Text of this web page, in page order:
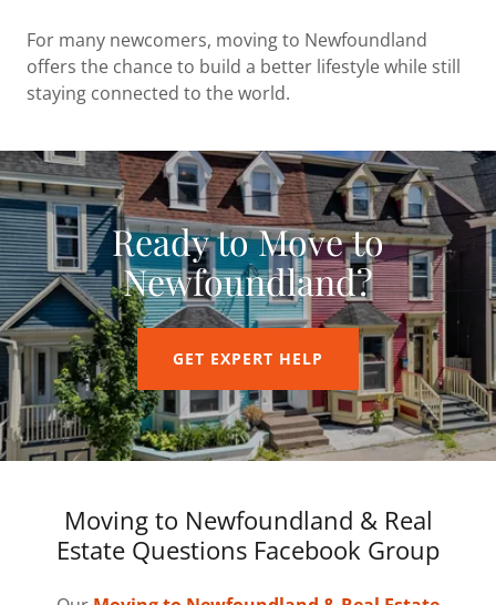
For many newcomers, moving to Newfoundland
offers the chance to build a better lifestyle while still
staying connected to the world.
Ready to Move to
Newfoundland?
GET EXPERT HELP
Moving to Newfoundland & Real
Estate Questions Facebook Group